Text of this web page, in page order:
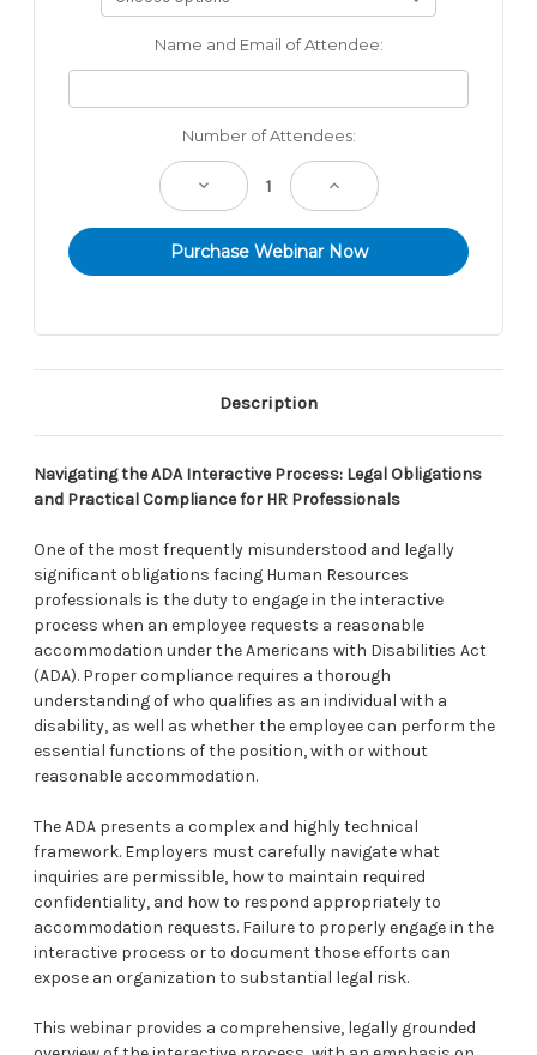
Name and Email of Attendee:
Number of Attendees:
Decrease
Quantity:
Increase
Quantity:
Description
Navigating the ADA Interactive Process: Legal Obligations
and Practical Compliance for HR Professionals
One of the most frequently misunderstood and legally
significant obligations facing Human Resources
professionals is the duty to engage in the interactive
process when an employee requests a reasonable
accommodation under the Americans with Disabilities Act
(ADA). Proper compliance requires a thorough
understanding of who qualifies as an individual with a
disability, as well as whether the employee can perform the
essential functions of the position, with or without
reasonable accommodation.
The ADA presents a complex and highly technical
framework. Employers must carefully navigate what
inquiries are permissible, how to maintain required
confidentiality, and how to respond appropriately to
accommodation requests. Failure to properly engage in the
interactive process or to document those efforts can
expose an organization to substantial legal risk.
This webinar provides a comprehensive, legally grounded